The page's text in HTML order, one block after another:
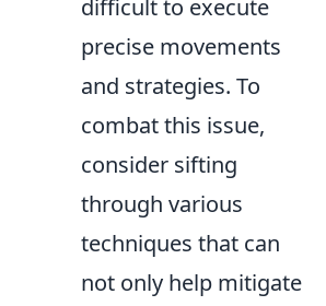
difficult to execute
precise movements
and strategies. To
combat this issue,
consider sifting
through various
techniques that can
not only help mitigate